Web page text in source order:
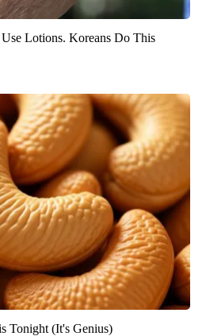
Lotions. Koreans Do This
Tonight (It's Genius)